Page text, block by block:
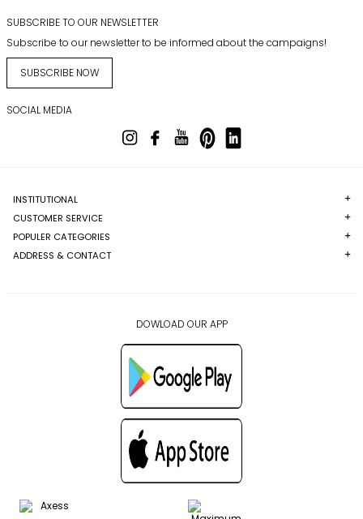
SUBSCRIBE TO OUR NEWSLETTER
Subscribe to our newsletter to be informed about the campaigns!
SUBSCRIBE NOW
SOCIAL MEDIA
INSTITUTIONAL
CUSTOMER SERVICE
POPULER CATEGORIES
ADDRESS & CONTACT
DOWLOAD OUR APP